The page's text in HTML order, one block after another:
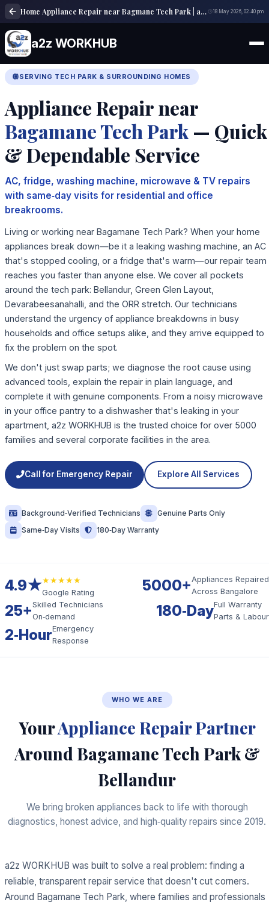
Home Appliance Repair near Bagmane Tech Park | a2z WORKHUB 18 May 2026, 02:40 pm
a2z WORKHUB
SERVING TECH PARK & SURROUNDING HOMES
Appliance Repair near
Bagamane Tech Park — Quick
& Dependable Service
AC, fridge, washing machine, microwave & TV repairs
with same‑day visits for residential and office
breakrooms.
Living or working near Bagamane Tech Park? When your home
appliances break down—be it a leaking washing machine, an AC
that's stopped cooling, or a fridge that's warm—our repair team
reaches you faster than anyone else. We cover all pockets
around the tech park: Bellandur, Green Glen Layout,
Devarabeesanahalli, and the ORR stretch. Our technicians
understand the urgency of appliance breakdowns in busy
households and office setups alike, and they arrive equipped to
fix the problem on the spot.
We don't just swap parts; we diagnose the root cause using
advanced tools, explain the repair in plain language, and
complete it with genuine components. From a noisy microwave
in your office pantry to a dishwasher that's leaking in your
apartment, a2z WORKHUB is the trusted choice for over 5000
families and several corporate facilities in the area.
Call for Emergency Repair Explore All Services
Background‑Verified Technicians
Genuine Parts Only
Same‑Day Visits
180‑Day Warranty
4.9★★★★★★
Google Rating 5000+Appliances Repaired
Across Bangalore
25+Skilled Technicians
On‑demand
180‑DayFull Warranty
Parts & Labour
2‑HourEmergency
Response
WHO WE ARE
YourAppliance Repair Partner
Around Bagamane Tech Park &
Bellandur
We bring broken appliances back to life with thorough
diagnostics, honest advice, and high‑quality repairs since 2019.
a2z WORKHUB was built to solve a real problem: finding a
reliable, transparent repair service that doesn't cut corners.
Around Bagamane Tech Park, where families and professionals